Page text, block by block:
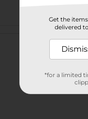
Get the
delivered
*for a limited